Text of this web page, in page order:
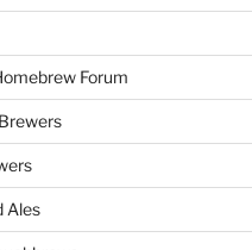
Forum
Ales